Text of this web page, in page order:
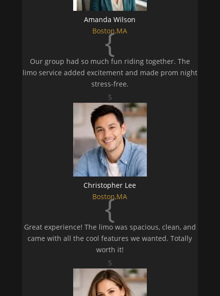
Amanda Wilson
Boston,MA
{
Our group had so much fun riding together. The
limo service added excitement and made prom night
stress-free.
5
Christopher Lee
Boston,MA
{
Great experience! The limo was spacious, clean, and
came with all the cool features we wanted. Totally
worth it!
5